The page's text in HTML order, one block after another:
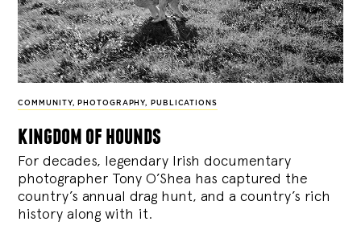
COMMUNITY, PHOTOGRAPHY, PUBLICATIONS
kingdom of hounds
For decades, legendary Irish documentary
photographer Tony O’Shea has captured the
country’s annual drag hunt, and a country’s rich
history along with it.